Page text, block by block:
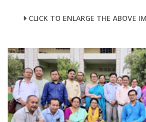
CLICK TO ENLARGE THE ABOVE